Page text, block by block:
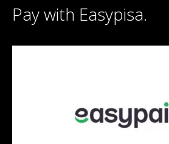
Pay with Easypisa.